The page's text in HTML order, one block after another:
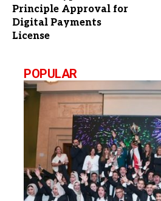
Principle Approval for
Digital Payments
License
POPULAR